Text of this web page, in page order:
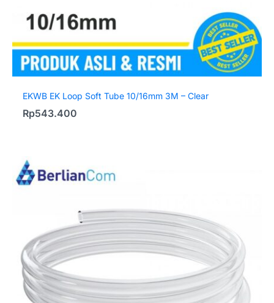
EKWB EK Loop Soft Tube 10/16mm 3M – Clear
Rp543.400